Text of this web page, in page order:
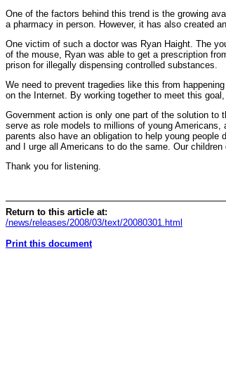
One of the factors behind this trend is the growing
a pharmacy in person. However, it has also created
One victim of such a doctor was Ryan Haight. The
of the mouse, Ryan was able to get a prescription
prison for illegally dispensing controlled substances.
We need to prevent tragedies like this from
on the Internet. By working together to meet this
Government action is only one part of the solution to
serve as role models to millions of young
parents also have an obligation to help young
and I urge all Americans to do the same. Our
Thank you for listening.
Return to this article at:
/news/releases/2008/03/text/20080301.html
Print this document